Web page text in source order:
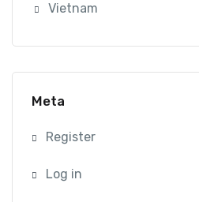
Vietnam
Meta
Register
Log in